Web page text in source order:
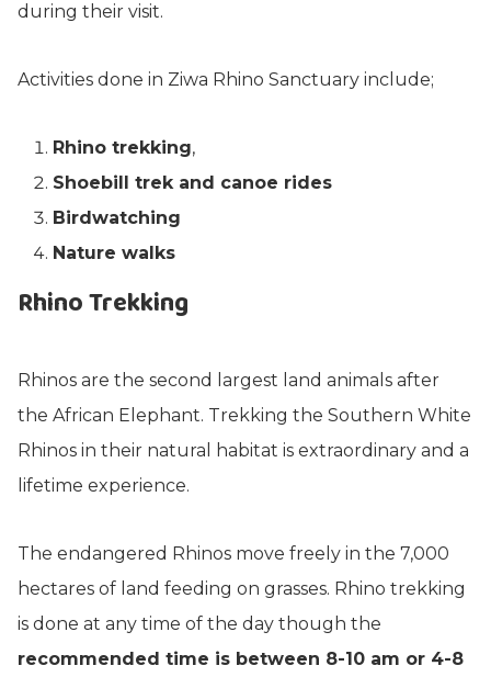
during their visit.
Activities done in Ziwa Rhino Sanctuary include;
Rhino trekking,
Shoebill trek and canoe rides
Birdwatching
Nature walks
Rhino Trekking
Rhinos are the second largest land animals after
the African Elephant. Trekking the Southern White
Rhinos in their natural habitat is extraordinary and a
lifetime experience.
The endangered Rhinos move freely in the 7,000
hectares of land feeding on grasses. Rhino trekking
is done at any time of the day though the
recommended time is between 8-10 am or 4-8